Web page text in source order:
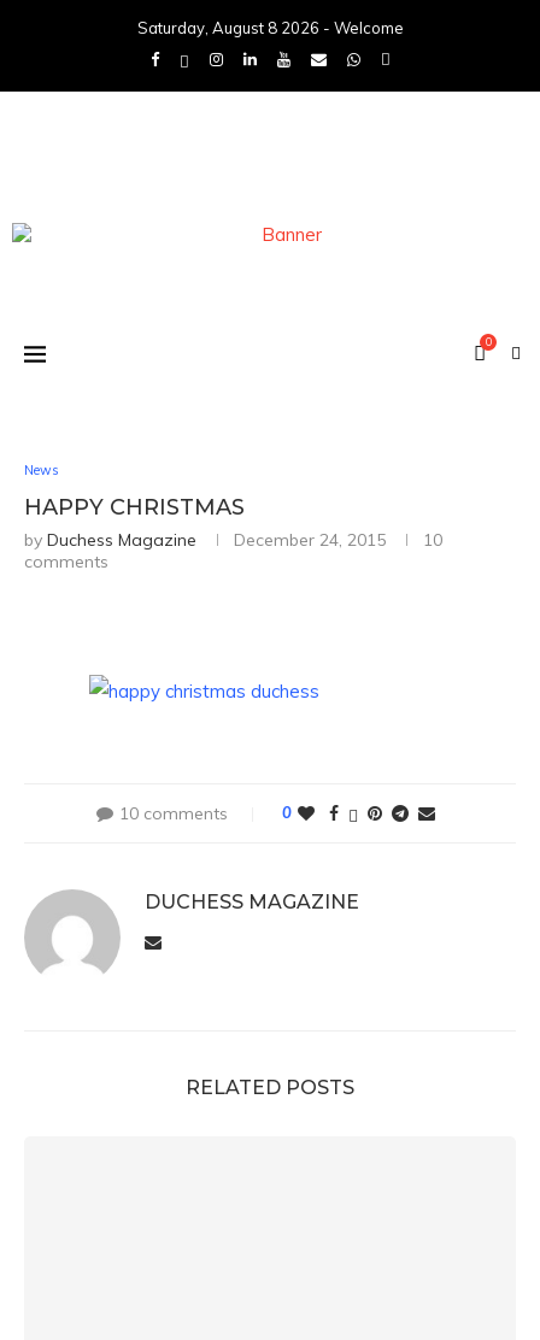
Saturday, August 8 2026 - Welcome
0
News
HAPPY CHRISTMAS
by Duchess Magazine December 24, 2015
10
comments
10 comments 0
DUCHESS MAGAZINE
RELATED POSTS